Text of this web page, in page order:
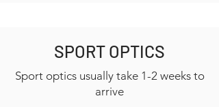
SPORT OPTICS
Sport optics usually take 1-2 weeks to
arrive